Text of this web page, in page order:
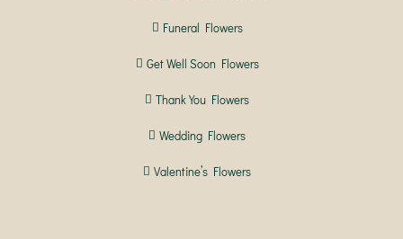
Funeral Flowers
Get Well Soon Flowers
Thank You Flowers
Wedding Flowers
Valentine’s Flowers